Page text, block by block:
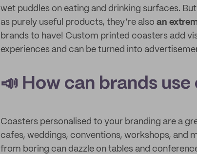
wet puddles on eating and drinking surfaces.
as purely useful products, they’re also an
brands to have! Custom printed coasters add
experiences and can be turned into
📣 How can brands
Coasters personalised to your branding are a
cafes, weddings, conventions, workshops, and
from boring can dazzle on tables and